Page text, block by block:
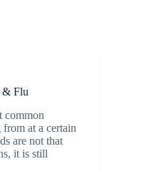
& Flu
common
at a certain
are not that
it is still